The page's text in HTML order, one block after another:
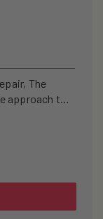
The
approach to